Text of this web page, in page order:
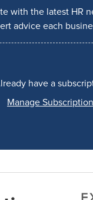
with the latest HR
advice each
have a
Manage